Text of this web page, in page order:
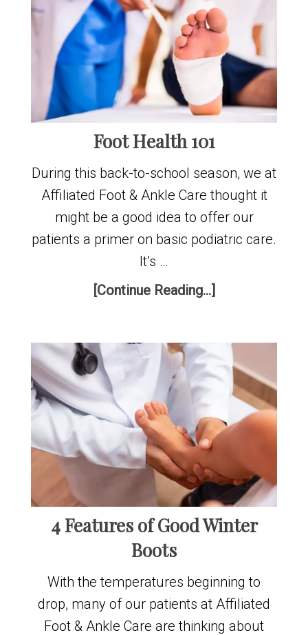
Foot Health 101
During this back-to-school season, we at
Affiliated Foot & Ankle Care thought it
might be a good idea to offer our
patients a primer on basic podiatric care.
It’s …
[Continue Reading...]
4 Features of Good Winter
Boots
With the temperatures beginning to
drop, many of our patients at Affiliated
Foot & Ankle Care are thinking about